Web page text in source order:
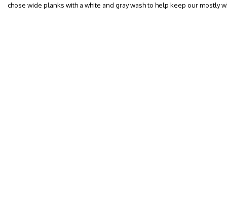
chose wide planks with a white and gray wash to help keep our mostly